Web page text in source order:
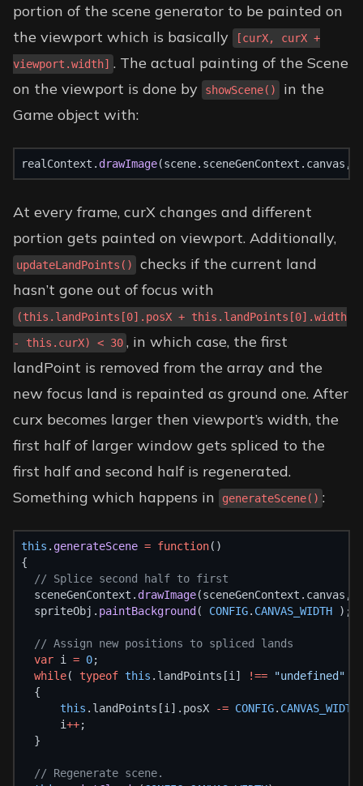
portion of the scene generator to be painted on
the viewport which is basically
[curX, curX +
viewport.width] . The actual painting of the Scene
on the viewport is done by
showScene()
in the
Game object with:
realContext. drawImage
At every frame, curX changes and different
portion gets painted on viewport. Additionally,
updateLandPoints()
checks if the current land
hasn’t gone out of focus with
(this.landPoints[0].posX + this.landPoints[0].width
- this.curX) < 30 , in which case, the first
landPoint is removed from the array and the
new focus land is repainted as ground one. After
curx becomes larger then viewport’s width, the
first half of larger window gets spliced to the
first half and second half is regenerated.
Something which happens in
generateScene() :
this . generateScene = function()
{
// Splice second half to first
  sceneGenContext.
drawImage(sceneGenContext.canvas,
  spriteObj.
paintBackground ( CONFIG. CANVAS_WIDTH );
// Assign new positions to spliced lands
var i = 0;
while( typeof this .landPoints[i] !== "undefined"
  {
this .landPoints[i].posX -= CONFIG. CANVAS_WIDTH
      i
++;
  }
// Regenerate scene.